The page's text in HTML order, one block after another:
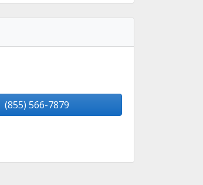
(855) 566-7879